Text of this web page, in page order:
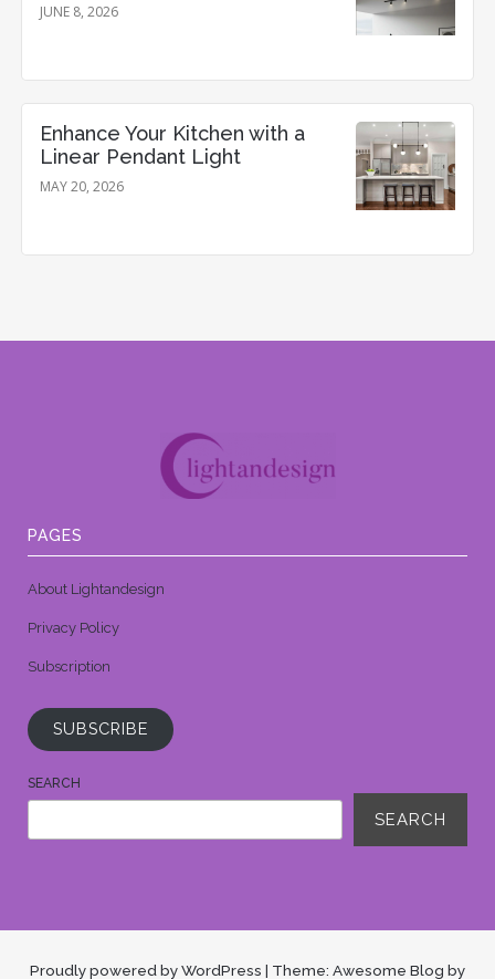
JUNE 8, 2026
Enhance Your Kitchen with a
Linear Pendant Light
MAY 20, 2026
PAGES
About Lightandesign
Privacy Policy
Subscription
SUBSCRIBE
SEARCH
SEARCH
Proudly powered by WordPress | Theme: Awesome Blog by